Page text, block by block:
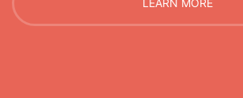
LEARN MORE